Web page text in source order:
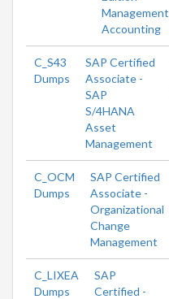
Management
Accounting
C_S43
Dumps
SAP Certified
Associate -
SAP
S/4HANA
Asset
Management
C_OCM
Dumps
SAP Certified
Associate -
Organizational
Change
Management
C_LIXEA
Dumps
SAP
Certified -